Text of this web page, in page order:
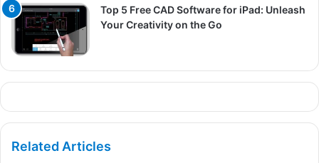
Top 5 Free CAD Software for iPad: Unleash
Your Creativity on the Go
Related Articles